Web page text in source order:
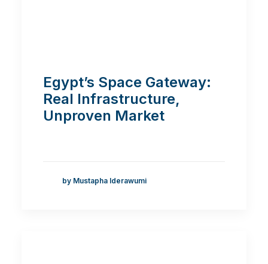
Egypt’s Space Gateway:
Real Infrastructure,
Unproven Market
by Mustapha Iderawumi